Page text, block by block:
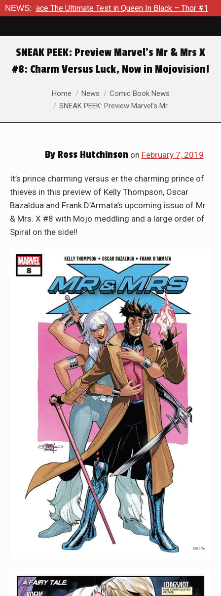
NEWS:Test in Queen In Black – Thor #1 Exclusive
SNEAK PEEK: Preview Marvel’s Mr & Mrs X
#8: Charm Versus Luck, Now in Mojovision!
You are here:Home News
Comic Book News
SNEAK PEEK: Preview Marvel’s Mr…
ByRoss Hutchinson on February 7, 2019
It’s prince charming versus er the charming prince of
thieves in this preview of Kelly Thompson, Oscar
Bazaldua and Frank D’Armata’s upcoming issue of Mr
& Mrs. X #8 with Mojo meddling and a large order of
Spiral on the side!!